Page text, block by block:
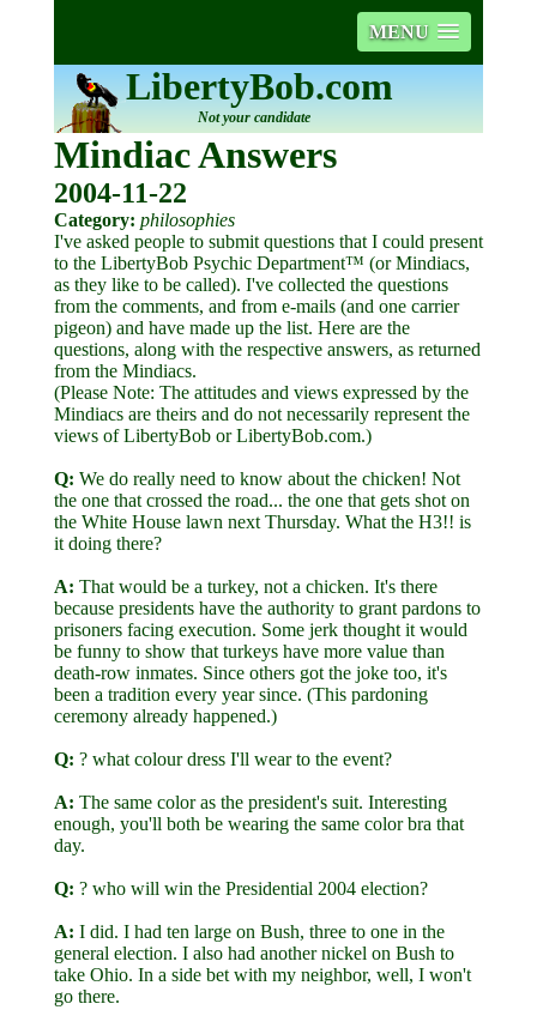
MENU
LibertyBob.com
Not your candidate
Mindiac Answers
2004-11-22
Category: philosophies
I've asked people to submit questions that I could present
to the LibertyBob Psychic Department™ (or Mindiacs,
as they like to be called). I've collected the questions
from the comments, and from e-mails (and one carrier
pigeon) and have made up the list. Here are the
questions, along with the respective answers, as returned
from the Mindiacs.
(Please Note: The attitudes and views expressed by the
Mindiacs are theirs and do not necessarily represent the
views of LibertyBob or LibertyBob.com.)
Q: We do really need to know about the chicken! Not
the one that crossed the road... the one that gets shot on
the White House lawn next Thursday. What the H3!! is
it doing there?
A: That would be a turkey, not a chicken. It's there
because presidents have the authority to grant pardons to
prisoners facing execution. Some jerk thought it would
be funny to show that turkeys have more value than
death-row inmates. Since others got the joke too, it's
been a tradition every year since. (This pardoning
ceremony already happened.)
Q: ? what colour dress I'll wear to the event?
A: The same color as the president's suit. Interesting
enough, you'll both be wearing the same color bra that
day.
Q: ? who will win the Presidential 2004 election?
A: I did. I had ten large on Bush, three to one in the
general election. I also had another nickel on Bush to
take Ohio. In a side bet with my neighbor, well, I won't
go there.